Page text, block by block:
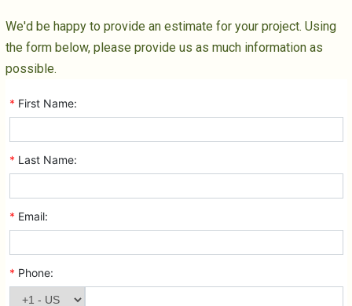
We'd be happy to provide an estimate for your project. Using
the form below, please provide us as much information as
possible.